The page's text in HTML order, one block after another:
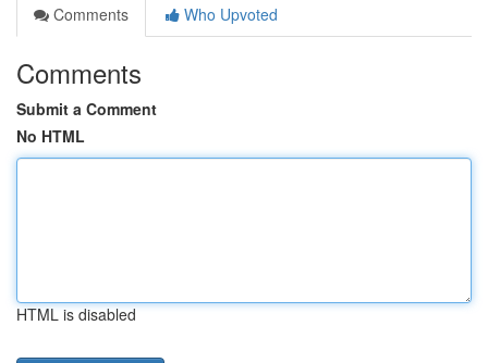
Comments
Who Upvoted
Comments
Submit a Comment
No HTML
HTML is disabled